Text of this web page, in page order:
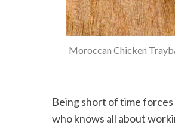
Moroccan Chicken
Being short of time forces
who knows all about